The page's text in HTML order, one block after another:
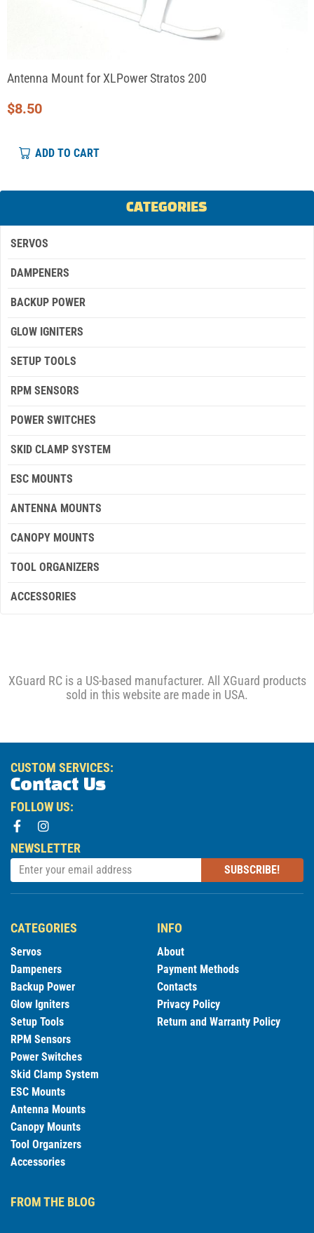
CATEGORIES
SERVOS
DAMPENERS
BACKUP POWER
GLOW IGNITERS
SETUP TOOLS
RPM SENSORS
POWER SWITCHES
SKID CLAMP SYSTEM
ESC MOUNTS
ANTENNA MOUNTS
CANOPY MOUNTS
TOOL ORGANIZERS
ACCESSORIES
Antenna Mount for XLPower Stratos 200
$8.50
ADD TO CART
XGuard RC is a US-based manufacturer. All XGuard products
sold in this website are made in USA.
CUSTOM SERVICES:
Contact Us
FOLLOW US:
NEWSLETTER
SUBSCRIBE!
CATEGORIES
Servos
Dampeners
Backup Power
Glow Igniters
Setup Tools
RPM Sensors
Power Switches
Skid Clamp System
ESC Mounts
Antenna Mounts
Canopy Mounts
Tool Organizers
Accessories
INFO
About
Payment Methods
Contacts
Privacy Policy
Return and Warranty Policy
FROM THE BLOG